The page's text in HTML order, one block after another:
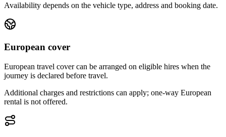
Availability depends on the vehicle type, address and booking date.
European cover
European travel cover can be arranged on eligible hires when the
journey is declared before travel.
Additional charges and restrictions can apply; one-way European
rental is not offered.